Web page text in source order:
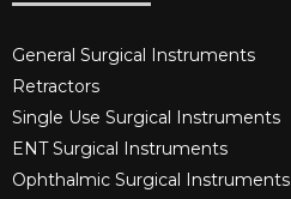
General Surgical Instruments​
Retractors
Single Use Surgical Instruments​
ENT Surgical Instruments​
Ophthalmic Surgical Instruments​